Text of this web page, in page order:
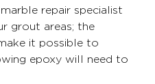
repair specialist
grout areas; the
it possible to
epoxy will need to